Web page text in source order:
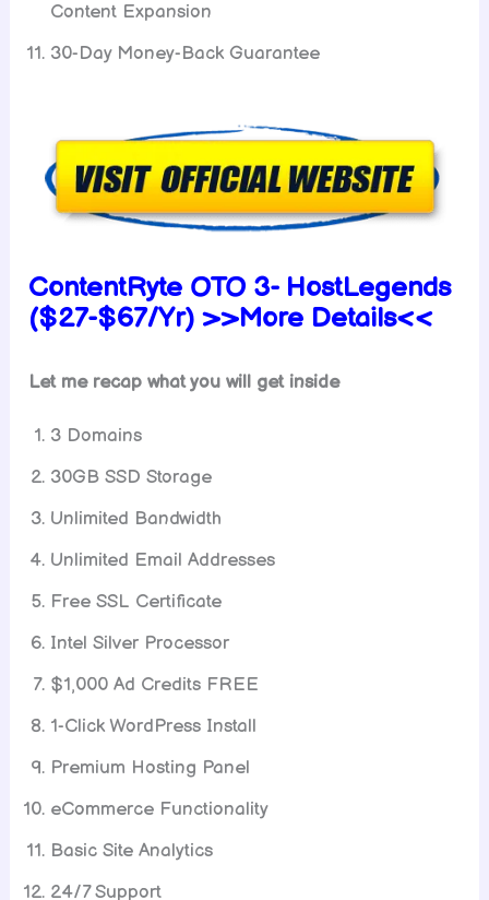
Content Expansion
30-Day Money-Back Guarantee
ContentRyte OTO 3- HostLegends
($27-$67/Yr) >>More Details<<
Let me recap what you will get inside
3 Domains
30GB SSD Storage
Unlimited Bandwidth
Unlimited Email Addresses
Free SSL Certificate
Intel Silver Processor
$1,000 Ad Credits FREE
1-Click WordPress Install
Premium Hosting Panel
eCommerce Functionality
Basic Site Analytics
24/7 Support